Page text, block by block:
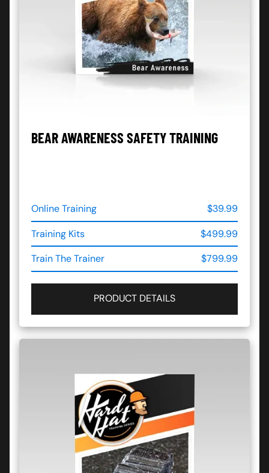
BEAR AWARENESS SAFETY TRAINING
Online Training
$39.99
Training Kits
$499.99
Train The Trainer
$799.99
PRODUCT DETAILS